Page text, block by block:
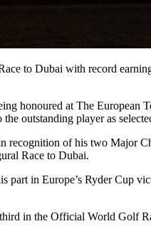
to Dubai with record
honoured at The European
outstanding player as
recognition of his two Major
Race to Dubai.
part in Europe’s Ryder Cup
in the Official World Golf